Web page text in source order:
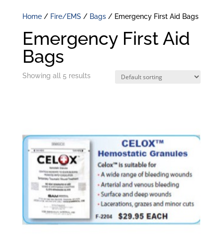
Home/ Fire/EMS / Bags/ Emergency First Aid Bags
Emergency First Aid
Bags
Showing all 5 results